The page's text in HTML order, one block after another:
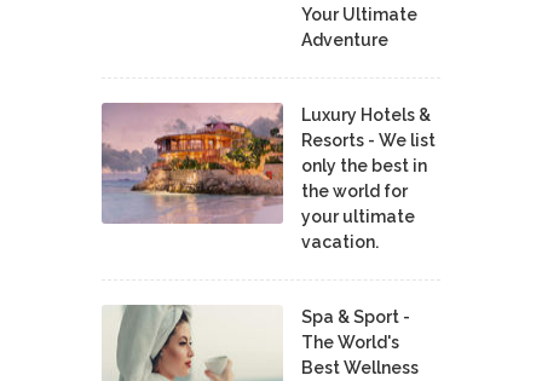
Your Ultimate
Adventure
Luxury Hotels &
Resorts - We list
only the best in
the world for
your ultimate
vacation.
Spa & Sport -
The World's
Best Wellness